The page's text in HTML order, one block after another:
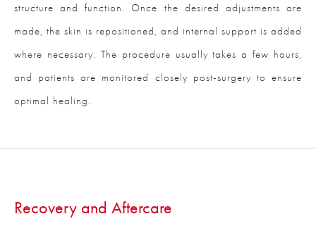
structure and function. Once the desired adjustments are
made, the skin is repositioned, and internal support is added
where necessary. The procedure usually takes a few hours,
and patients are monitored closely post-surgery to ensure
optimal healing.
Recovery and Aftercare